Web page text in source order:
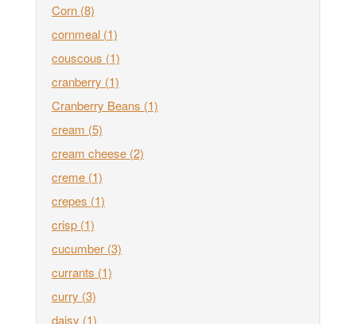
Corn (8)
cornmeal (1)
couscous (1)
cranberry (1)
Cranberry Beans (1)
cream (5)
cream cheese (2)
creme (1)
crepes (1)
crisp (1)
cucumber (3)
currants (1)
curry (3)
daisy (1)